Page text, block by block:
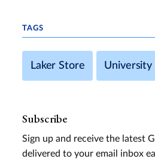
TAGS
Laker Store University
Subscribe
Sign up and receive the latest
delivered to your email inbox